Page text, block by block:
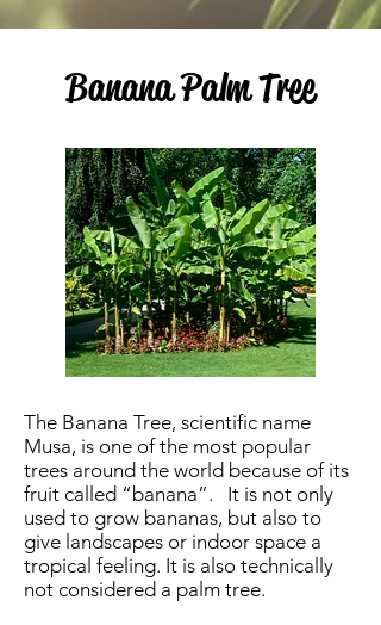
Banana Palm Tree
The Banana Tree, scientific name
Musa, is one of the most popular
trees around the world because of its
fruit called “banana”. It is not only
used to grow bananas, but also to
give landscapes or indoor space a
tropical feeling. It is also technically
not considered a palm tree.